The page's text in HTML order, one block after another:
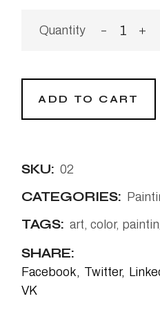
ADD TO CART
SKU: 02
CATEGORIES:
TAGS: art,color,
SHARE:
Facebook Twitter
VK